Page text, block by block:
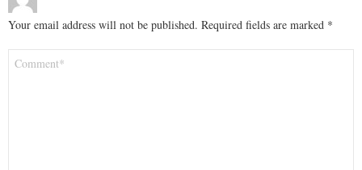
Your email address will not be published. Required fields are marked *